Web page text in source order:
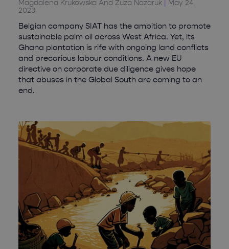
Magdalena Krukowska And Zuza Nazaruk
May 24,
2023
Belgian company SIAT has the ambition to promote
sustainable palm oil across West Africa. Yet, its
Ghana plantation is rife with ongoing land conflicts
and precarious labour conditions. A new EU
directive on corporate due diligence gives hope
that abuses in the Global South are coming to an
end.